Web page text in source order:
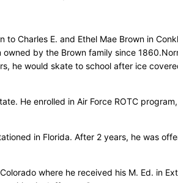
Charles E. and Ethel Mae Brown in
by the Brown family since
he would skate to school after ice
He enrolled in Air Force ROTC
in Florida. After 2 years, he was
where he received his M. Ed. in